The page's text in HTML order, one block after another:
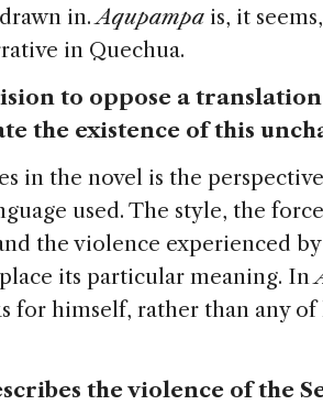
in.Aqupampa is, it
in Quechua.
to oppose a
the existence of this
in the novel is the
used. The style, the
the violence experienced
its particular meaning. In
for himself, rather than any
the violence of the